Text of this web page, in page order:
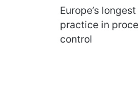
Europe’s
practice in
control